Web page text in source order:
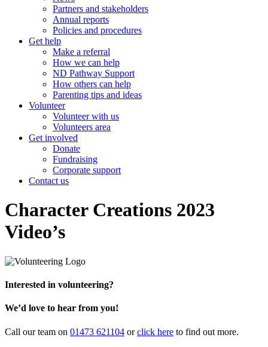
Partners and stakeholders
Annual reports
Policies and procedures
Get help
Make a referral
How we can help
ND Pathway Support
How others can help
Parenting tips and ideas
Volunteer
Volunteer with us
Volunteers area
Get involved
Donate
Fundraising
Corporate support
Contact us
Character Creations 2023
Video’s
Interested in volunteering?
We’d love to hear from you!
Call our team on 01473 621104 orclick here to find out more.